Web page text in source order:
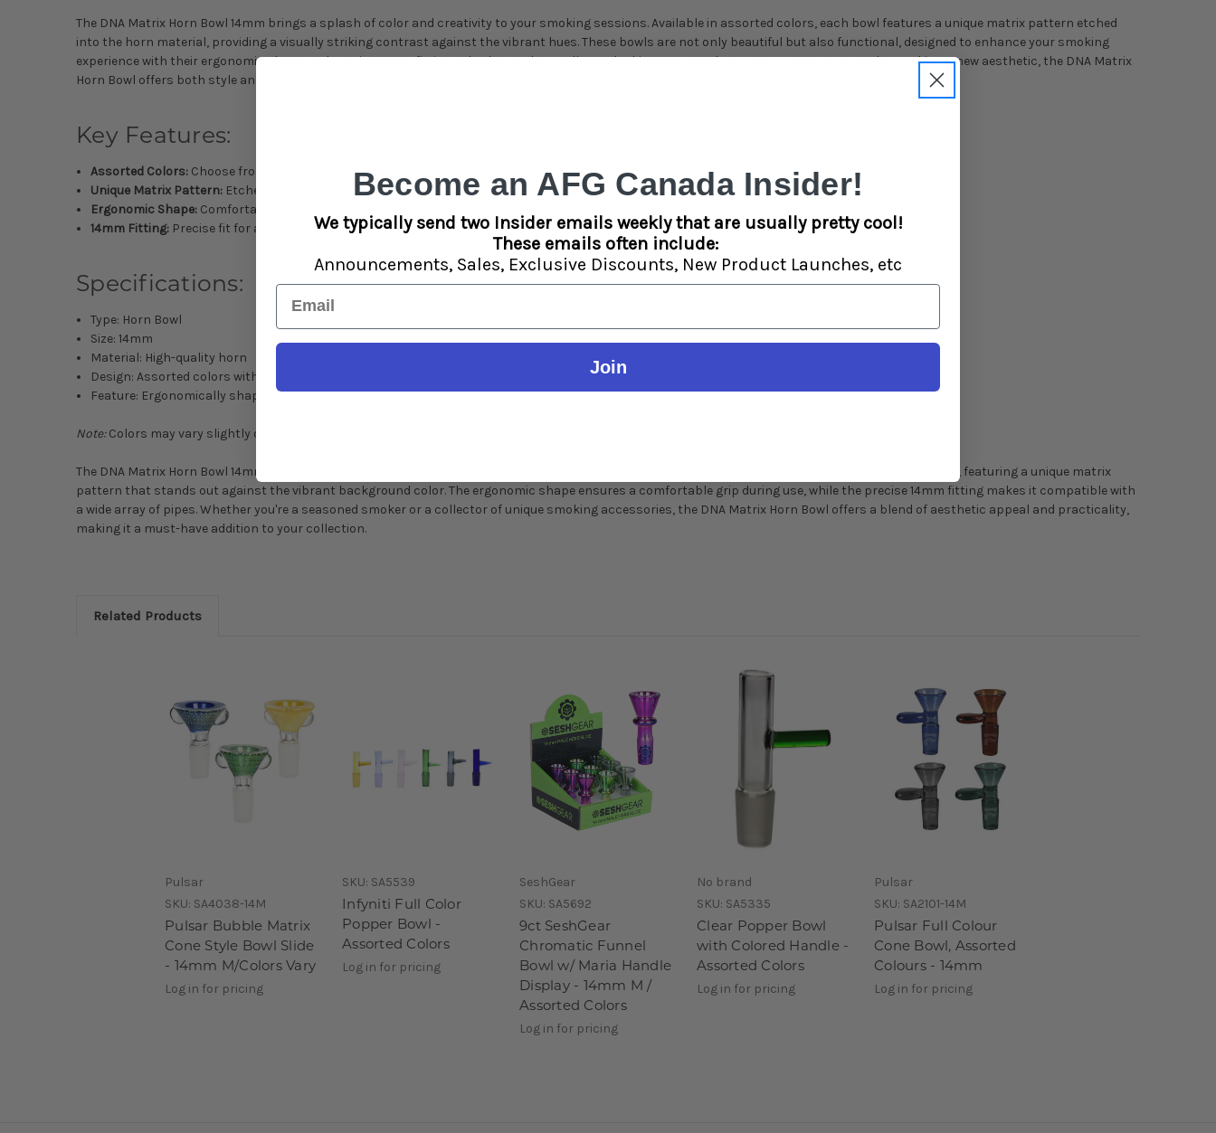
The DNA Matrix Horn Bowl 14mm brings a splash of color and creativity to your smoking sessions. Available in assorted colors, each bowl features a unique matrix pattern etched
into the horn material, providing a visually striking contrast against the vibrant hues. These bowls are not only beautiful but also functional, designed to enhance your smoking
experience with their ergonomic shape and precise 14mm fitting. Whether you're a collector looking to expand your assortment or a smoker seeking a new aesthetic, the DNA Matrix
Horn Bowl offers both style and substance.
Key Features:
Assorted Colors: Choose from a range of vibrant hues.
Unique Matrix Pattern: Etched design for a striking appearance.
Ergonomic Shape: Comfortable grip for enhanced smoking experience.
14mm Fitting: Precise fit for a wide range of pipes.
Specifications:
Type: Horn Bowl
Size: 14mm
Material: High-quality horn
Design: Assorted colors with unique matrix pattern
Feature: Ergonomically shaped for comfort, Funnel Style Bowl
Note:Colors may vary slightly due to the natural properties of horn.
The DNA Matrix Horn Bowl 14mm in assorted colors is a celebration of style and functionality. Each bowl is meticulously crafted from high-quality horn, featuring a unique matrix
pattern that stands out against the vibrant background color. The ergonomic shape ensures a comfortable grip during use, while the precise 14mm fitting makes it compatible with
a wide array of pipes. Whether you're a seasoned smoker or a collector of unique smoking accessories, the DNA Matrix Horn Bowl offers a blend of aesthetic appeal and practicality,
making it a must-have addition to your collection.
Related Products
Pulsar
SKU: SA4038-14M
Pulsar Bubble Matrix
Cone Style Bowl Slide
- 14mm M/Colors Vary
Log in for pricing
SKU: SA5539
Infyniti Full Color
Popper Bowl -
Assorted Colors
Log in for pricing
SeshGear
SKU: SA5692
9ct SeshGear
Chromatic Funnel
Bowl w/ Maria Handle
Display - 14mm M /
Assorted Colors
Log in for pricing
No brand
SKU: SA5335
Clear Popper Bowl
with Colored Handle -
Assorted Colors
Log in for pricing
Pulsar
SKU: SA2101-14M
Pulsar Full Colour
Cone Bowl, Assorted
Colours - 14mm
Log in for pricing
Become an AFG Canada Insider!
We typically send two Insider emails weekly that are usually pretty cool!
These emails often include:
Announcements, Sales, Exclusive Discounts, New Product Launches, etc
Email
Join